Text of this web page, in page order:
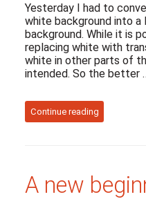
Yesterday I had to
white background into a
background. While it is
replacing white with
white in other parts of
intended. So the better
Continue reading
A new